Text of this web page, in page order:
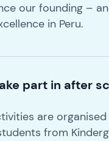
our founding –
in Peru.
part in after
are
from